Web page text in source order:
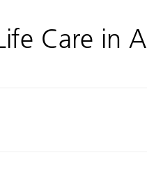
Care in